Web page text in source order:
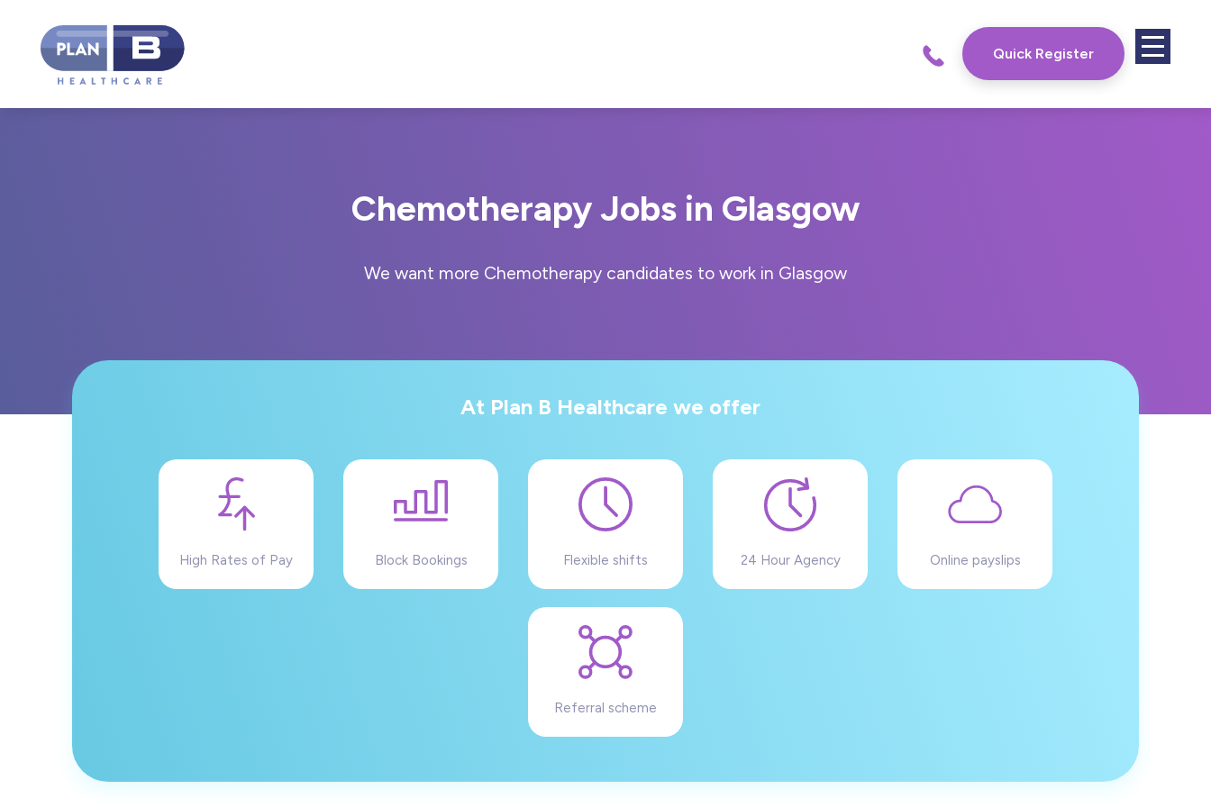
Quick Register
Chemotherapy Jobs in Glasgow
We want more Chemotherapy candidates to work in Glasgow
At Plan B Healthcare we offer
High Rates of Pay Block Bookings Flexible shifts 24 Hour Agency Online payslips
Referral scheme